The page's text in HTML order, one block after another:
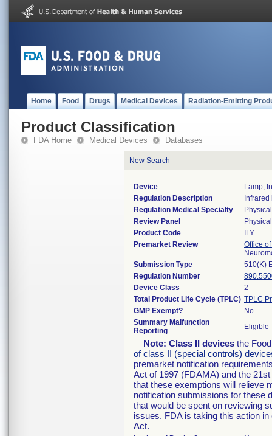
Home Food Drugs Medical Devices Radiation-Emitting
Product Classification
FDA Home Medical Devices Databases
New Search
Device
Lamp,
Regulation Description
Infrared
Regulation Medical Specialty
Review Panel
Product Code
ILY
Premarket Review
Office
Submission Type
510(K)
Regulation Number
Device Class
2
Total Product Life Cycle (TPLC) TPLC
GMP Exempt?
No
Summary Malfunction
Reporting
Eligible
Note: Class II devices the
of class II (special controls)
premarket notification
Act of 1997 (FDAMA) and the
that these exemptions will relieve
notification submissions for these
that would be spent on reviewing
issues. FDA is taking this action
Act.